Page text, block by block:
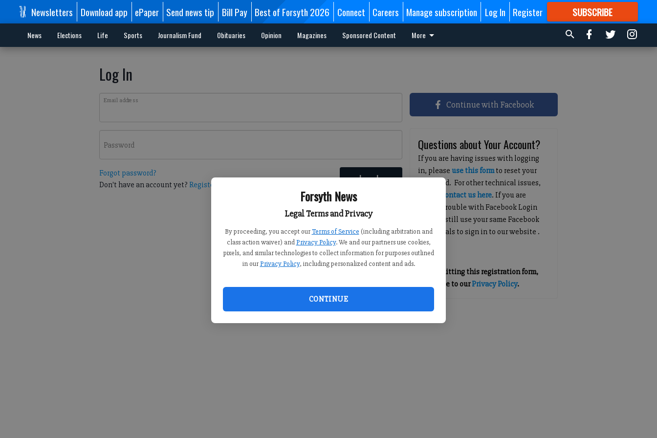
Forsyth News
Legal Terms and Privacy
By proceeding, you accept our Terms of Service (including arbitration and
class action waiver) and Privacy Policy. We and our partners use cookies,
pixels, and similar technologies to collect information for purposes outlined
in our Privacy Policy, including personalized content and ads.
CONTINUE
Newsletters Download app ePaper Send news tip Bill Pay Best of Forsyth 2026 Connect Careers Manage subscription Log In Register SUBSCRIBE
FORMORE GREAT CONTENT
News Elections Life Sports Journalism Fund Obituaries Opinion Magazines Sponsored Content More
Log In
Email address
Password
Forgot password?
Don't have an account yet? Register here Log In
Continue with Facebook
Questions about Your Account?
If you are having issues with logging
in, pleaseuse this formto reset your
password. For other technical issues,
contact us here. If you are
having trouble with Facebook Login
you can still use your same Facebook
credentials to sign in to our website .
By submitting this registration form,
you agree to ourPrivacy Policy.